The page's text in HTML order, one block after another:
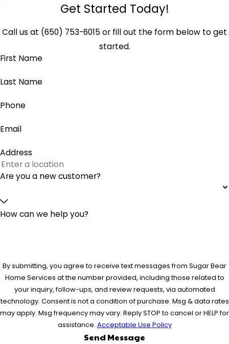
Get Started Today!
Call us at (650) 753-6015 or fill out the form below to get
started.
First Name
Last Name
Phone
Email
Address
Are you a new customer?
How can we help you?
By submitting, you agree to receive text messages from Sugar Bear
Home Services at the number provided, including those related to
your inquiry, follow-ups, and review requests, via automated
technology. Consent is not a condition of purchase. Msg & data rates
may apply. Msg frequency may vary. Reply STOP to cancel or HELP for
assistance. Acceptable Use Policy
Send Message